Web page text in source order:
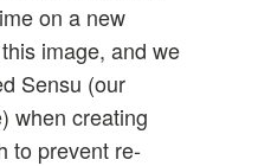
on a new
image, and we
Sensu (our
when creating
to prevent re-